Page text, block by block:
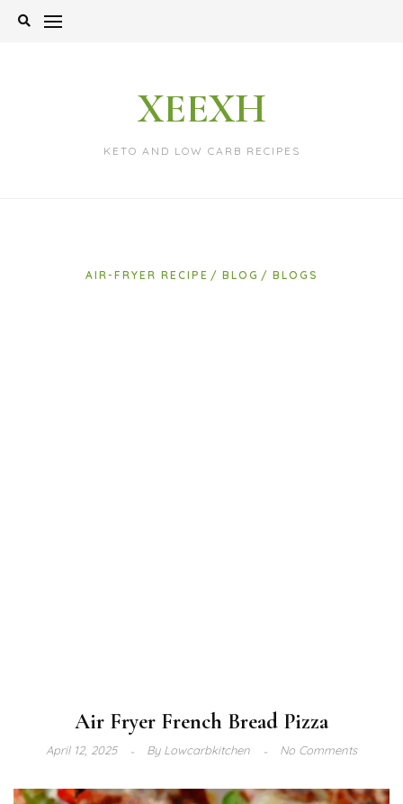
Skip
XEEXH
KETO AND LOW CARB RECIPES
AIR-FRYER RECIPE BLOG BLOGS
Air Fryer French Bread Pizza
April 12, 2025 ByLowcarbkitchen No Comments